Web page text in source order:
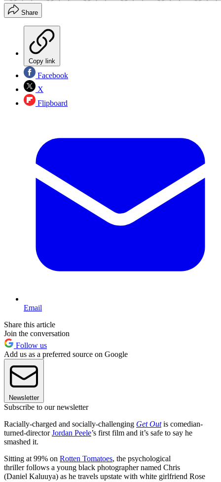
Share
Copy link
Facebook
X
Flipboard
Email
Share this article
Join the conversation
Follow us
Add us as a preferred source on Google
Newsletter
Subscribe to our newsletter
Racially-charged and socially-challenging Get Out is comedian-
turned-directorJordan Peele’s first film and it’s safe to say he
smashed it.
Sitting at 99% on Rotten Tomatoes, the psychological
thriller follows a young black photographer named Chris
(Daniel Kaluuya) as he travels upstate with white girlfriend Rose